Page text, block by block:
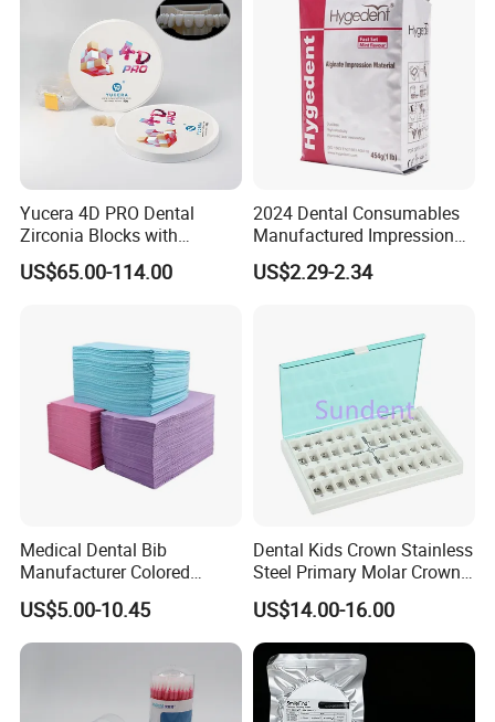
Yucera 4D PRO Dental
Zirconia Blocks with
Multilayer for Dental
Product Distribution
US$65.00-114.00
2024 Dental Consumables
Manufactured Impression
Material Dental Alginate
Powder
US$2.29-2.34
Medical Dental Bib
Manufacturer Colored
Paper+PE Film Dental Bib
Waterproof Durable
Breathable Pad for Clinic
Disposable Customizable
Stain-Resistant Dental Bib
US$5.00-10.45
Dental Kids Crown Stainless
Steel Primary Molar Crown
Orthodontic Product Supply
US$14.00-16.00